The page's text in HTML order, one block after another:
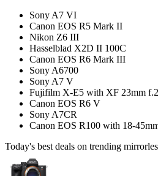
Sony A7 VI
Canon EOS R5 Mark II
Nikon Z6 III
Hasselblad X2D II 100C
Canon EOS R6 Mark III
Sony A6700
Sony A7 V
Fujifilm X-E5 with XF 23mm
Canon EOS R6 V
Sony A7CR
Canon EOS R100 with 18-
Today's best deals on trending